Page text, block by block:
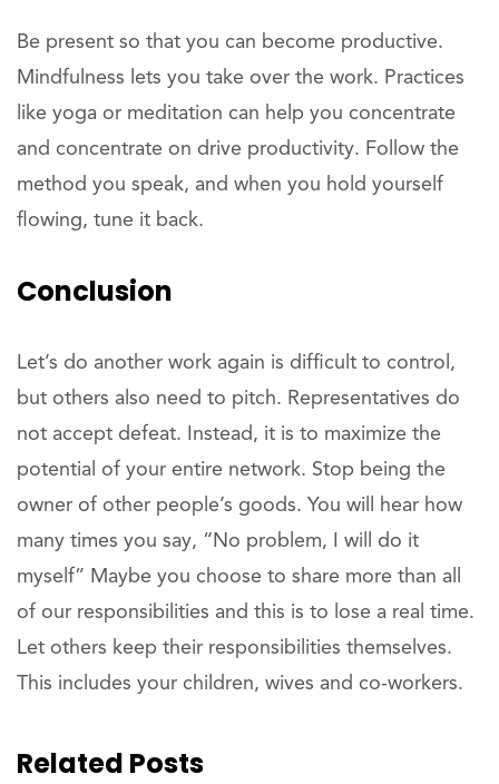
Be present so that you can become productive.
Mindfulness lets you take over the work. Practices
like yoga or meditation can help you concentrate
and concentrate on drive productivity. Follow the
method you speak, and when you hold yourself
flowing, tune it back.
Conclusion
Let’s do another work again is difficult to control,
but others also need to pitch. Representatives do
not accept defeat. Instead, it is to maximize the
potential of your entire network. Stop being the
owner of other people’s goods. You will hear how
many times you say, “No problem, I will do it
myself” Maybe you choose to share more than all
of our responsibilities and this is to lose a real time.
Let others keep their responsibilities themselves.
This includes your children, wives and co-workers.
Related Posts